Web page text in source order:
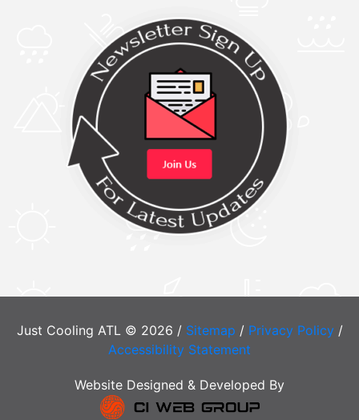
Just Cooling ATL © 2026 / Sitemap / Privacy Policy/
Accessibility Statement
Website Designed & Developed By